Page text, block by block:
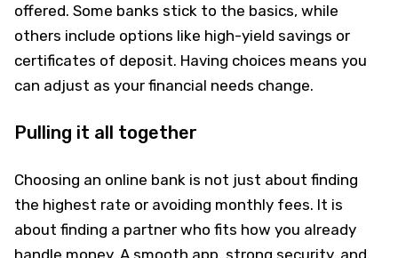
offered. Some banks stick to the basics, while
others include options like high-yield savings or
certificates of deposit. Having choices means you
can adjust as your financial needs change.
Pulling it all together
Choosing an online bank is not just about finding
the highest rate or avoiding monthly fees. It is
about finding a partner who fits how you already
handle money. A smooth app, strong security, and